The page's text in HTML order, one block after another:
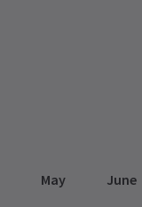
May June